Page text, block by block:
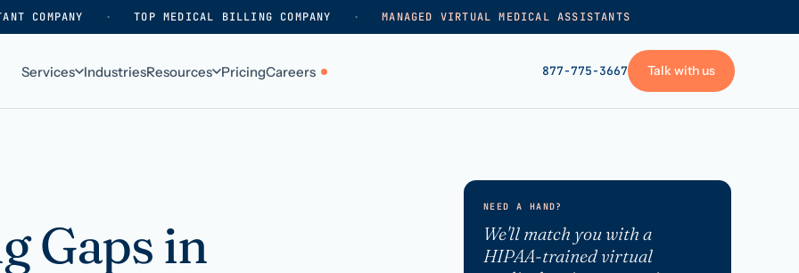
COMPANY · TOP MEDICAL BILLING COMPANY · MANAGED VIRTUAL MEDICAL ASSISTANTS
Services IndustriesResources PricingCareers 877-775-3667 Talk with us
Our history
Frequently asked
Gaps in
NEED A HAND?
We'll match you with a
HIPAA-trained virtual